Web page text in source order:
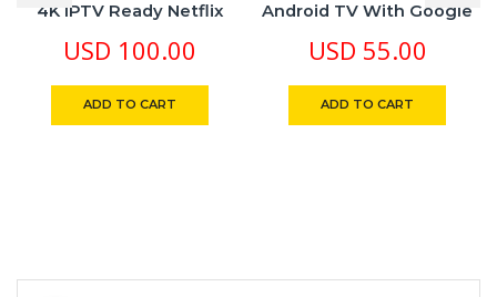
4K IPTV Ready Netflix
International Channels
USD 100.00
ADD TO CART
Android TV With Google
Streaming Media Player
USD 55.00
ADD TO CART